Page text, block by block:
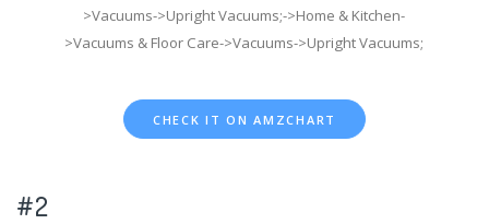
>Vacuums->Upright Vacuums;->Home & Kitchen-
>Vacuums & Floor Care->Vacuums->Upright Vacuums;
CHECK IT ON AMZCHART
#2